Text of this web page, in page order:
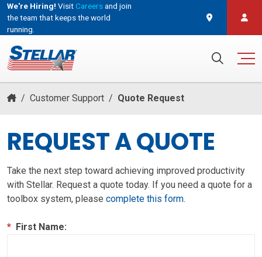
We're Hiring! VisitCareersand join
the team that keeps the world
running.
/ Customer Support / Quote Request
REQUEST A QUOTE
Take the next step toward achieving improved productivity
with Stellar. Request a quote today. If you need a quote for a
toolbox system, please complete this form.
* First Name: